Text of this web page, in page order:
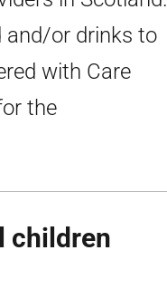
and/or drinks to
with Care
the
children